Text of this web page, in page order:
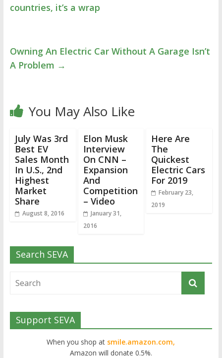
countries, it’s a wrap
Owning An Electric Car Without A Garage Isn’t
A Problem →
You May Also Like
July Was 3rd
Best EV
Sales Month
In U.S., 2nd
Highest
Market
Share
August 8, 2016
Elon Musk
Interview
On CNN –
Expansion
And
Competition
– Video
January 31,
2016
Here Are
The
Quickest
Electric Cars
For 2019
February 23,
2019
Search SEVA
Support SEVA
When you shop at smile.amazon.com,
Amazon will donate 0.5%.